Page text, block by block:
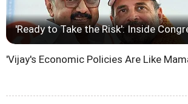
'Ready to Take the Risk': Inside
'Vijay's Economic Policies Are Like